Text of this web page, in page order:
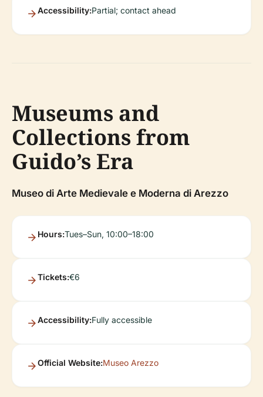
Accessibility:Partial; contact ahead
Museums and
Collections from
Guido’s Era
Museo di Arte Medievale e Moderna di Arezzo
Hours:Tues–Sun, 10:00–18:00
Tickets:€6
Accessibility:Fully accessible
Official Website:Museo Arezzo